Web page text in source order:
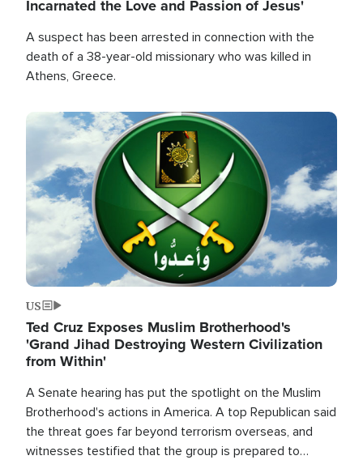
Incarnated the Love and Passion of Jesus'
A suspect has been arrested in connection with the
death of a 38-year-old missionary who was killed in
Athens, Greece.
Image
US
Ted Cruz Exposes Muslim Brotherhood's
'Grand Jihad Destroying Western Civilization
from Within'
A Senate hearing has put the spotlight on the Muslim
Brotherhood's actions in America. A top Republican said
the threat goes far beyond terrorism overseas, and
witnesses testified that the group is prepared to